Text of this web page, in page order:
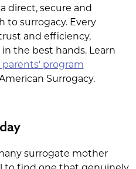
direct, secure and
to surrogacy. Every
and efficiency,
in the best hands. Learn
program
Surrogacy.
surrogate mother